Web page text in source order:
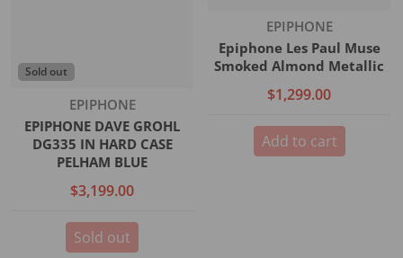
Sold out
Vendor:
EPIPHONE
EPIPHONE DAVE GROHL
DG335 IN HARD CASE
PELHAM BLUE
$3,199.00
Sold out
Vendor:
EPIPHONE
Epiphone Les Paul Muse
Smoked Almond Metallic
$1,299.00
Add to cart